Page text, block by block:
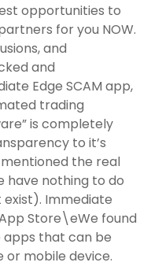
opportunities to
for you NOW.
and
and
Edge SCAM app,
trading
is completely
to it’s
the real
have nothing to do
exist). Immediate
Store\eWe found
apps that can be
or mobile device.